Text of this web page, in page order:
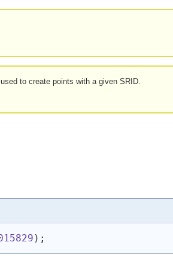
to create points with a given SRID.
) ;